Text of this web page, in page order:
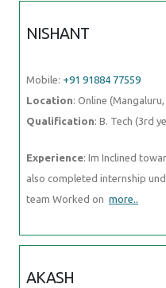
NISHANT
Mobile: +91 91884 77559
Location: Online (Mangaluru,
Qualification: B. Tech (3rd
Experience: Im Inclined
also completed internship
team Worked on more..
AKASH